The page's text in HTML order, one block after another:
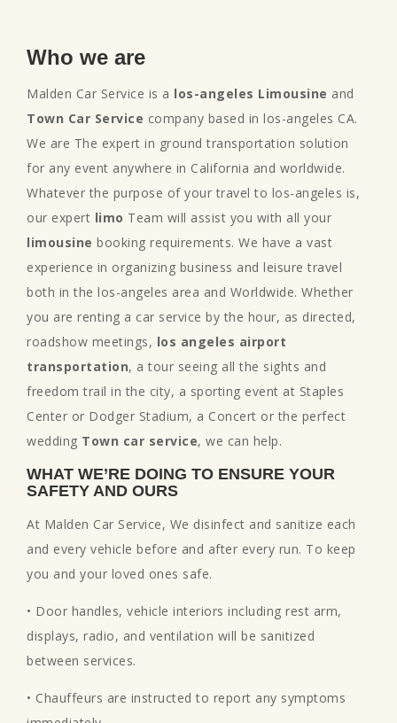
Who we are
Malden Car Service is a los-angeles Limousine and
Town Car Service company based in los-angeles CA.
We are The expert in ground transportation solution
for any event anywhere in California and worldwide.
Whatever the purpose of your travel to los-angeles is,
our expert limo Team will assist you with all your
limousine booking requirements. We have a vast
experience in organizing business and leisure travel
both in the los-angeles area and Worldwide. Whether
you are renting a car service by the hour, as directed,
roadshow meetings, los angeles airport
transportation, a tour seeing all the sights and
freedom trail in the city, a sporting event at Staples
Center or Dodger Stadium, a Concert or the perfect
wedding Town car service, we can help.
WHAT WE’RE DOING TO ENSURE YOUR
SAFETY AND OURS
At Malden Car Service, We disinfect and sanitize each
and every vehicle before and after every run. To keep
you and your loved ones safe.
• Door handles, vehicle interiors including rest arm,
displays, radio, and ventilation will be sanitized
between services.
• Chauffeurs are instructed to report any symptoms